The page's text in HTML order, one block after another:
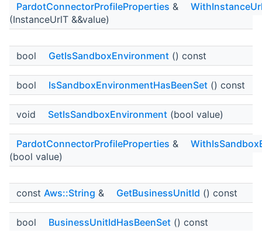
PardotConnectorProfileProperties &
(InstanceUrlT &&value)
bool GetIsSandboxEnvironment () const
bool IsSandboxEnvironmentHasBeenSet () const
void SetIsSandboxEnvironment (bool value)
PardotConnectorProfileProperties &
(bool value)
const Aws::String & GetBusinessUnitId () const
bool BusinessUnitIdHasBeenSet () const